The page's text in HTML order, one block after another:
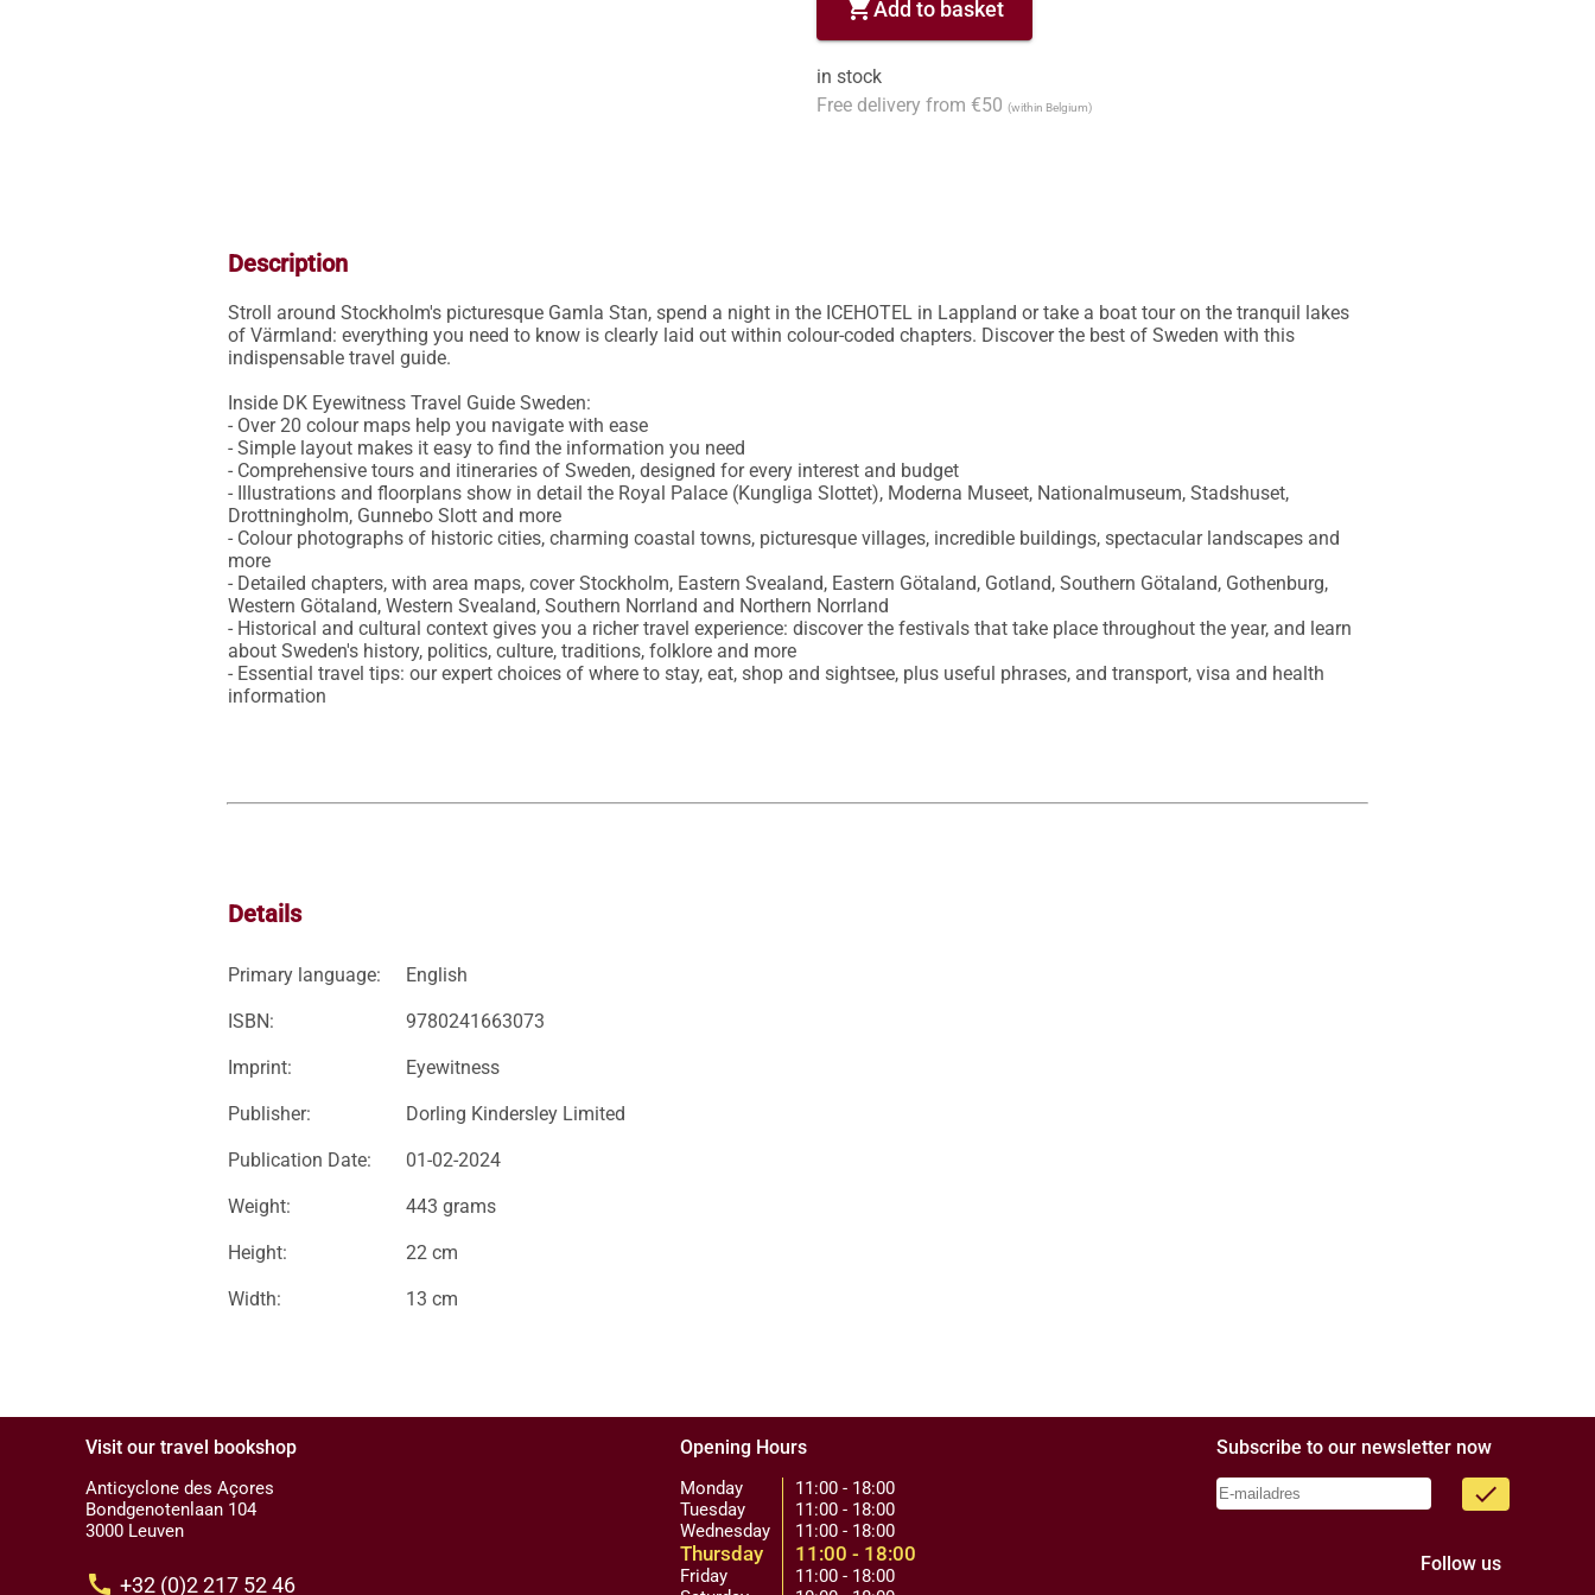
shopping_cartAdd to basket
in stock
Free delivery from €50 (within Belgium)
Description
Stroll around Stockholm's picturesque Gamla Stan, spend a night in the ICEHOTEL in Lappland or take a boat tour on the tranquil lakes
of Värmland: everything you need to know is clearly laid out within colour-coded chapters. Discover the best of Sweden with this
indispensable travel guide.
Inside DK Eyewitness Travel Guide Sweden:
- Over 20 colour maps help you navigate with ease
- Simple layout makes it easy to find the information you need
- Comprehensive tours and itineraries of Sweden, designed for every interest and budget
- Illustrations and floorplans show in detail the Royal Palace (Kungliga Slottet), Moderna Museet, Nationalmuseum, Stadshuset,
Drottningholm, Gunnebo Slott and more
- Colour photographs of historic cities, charming coastal towns, picturesque villages, incredible buildings, spectacular landscapes and
more
- Detailed chapters, with area maps, cover Stockholm, Eastern Svealand, Eastern Götaland, Gotland, Southern Götaland, Gothenburg,
Western Götaland, Western Svealand, Southern Norrland and Northern Norrland
- Historical and cultural context gives you a richer travel experience: discover the festivals that take place throughout the year, and learn
about Sweden's history, politics, culture, traditions, folklore and more
- Essential travel tips: our expert choices of where to stay, eat, shop and sightsee, plus useful phrases, and transport, visa and health
information
Details
Primary language: English
ISBN: 9780241663073
Imprint: Eyewitness
Publisher: Dorling Kindersley Limited
Publication Date: 01-02-2024
Weight: 443 grams
Height: 22 cm
Width: 13 cm
Visit our travel bookshop
Anticyclone des Açores
Bondgenotenlaan 104
3000 Leuven
call +32 (0)2 217 52 46
Opening Hours
Monday
Tuesday
Wednesday
Thursday
Friday
11:00 - 18:00
11:00 - 18:00
11:00 - 18:00
11:00 - 18:00
11:00 - 18:00
Subscribe to our newsletter now
done
Follow us